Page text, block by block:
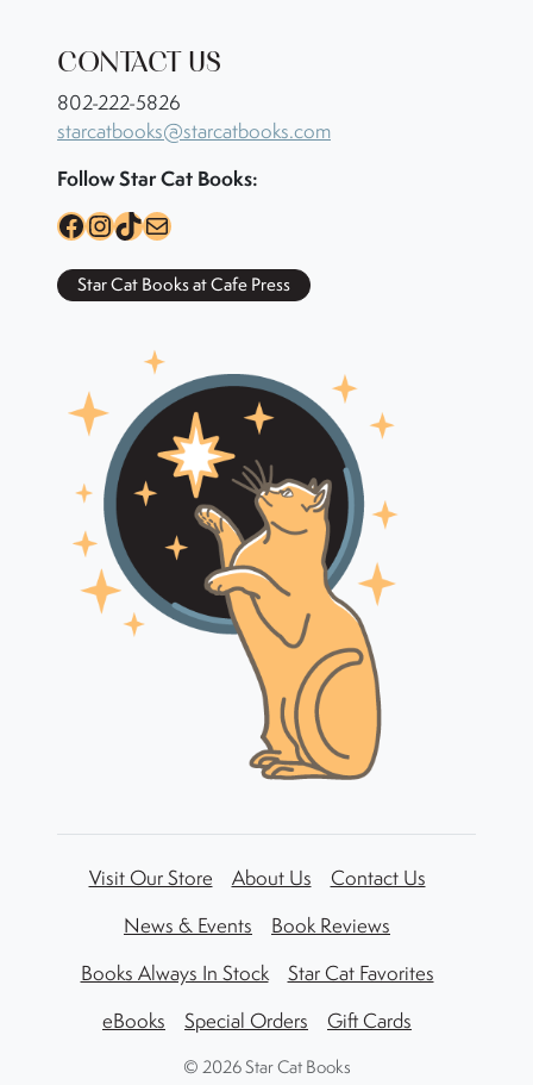
CONTACT US
802-222-5826
starcatbooks@starcatbooks.com
Follow Star Cat Books:
Facebook InstagramTikTok Mail
Star Cat Books at Cafe Press
Visit Our Store About Us
Contact Us
News & Events
Book Reviews
Books Always In Stock
Star Cat Favorites
eBooks
Special Orders Gift Cards
© 2026 Star Cat Books